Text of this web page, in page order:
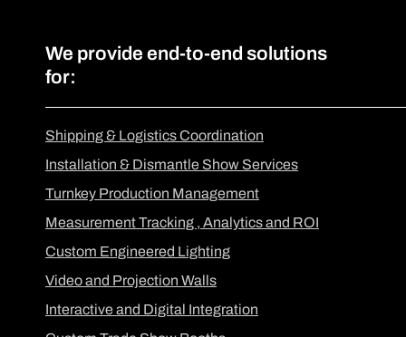
We provide end-to-end solutions
for:
Shipping & Logistics Coordination
Installation & Dismantle Show Services
Turnkey Production Management
Measurement Tracking , Analytics and ROI
Custom Engineered Lighting
Video and Projection Walls
Interactive and Digital Integration